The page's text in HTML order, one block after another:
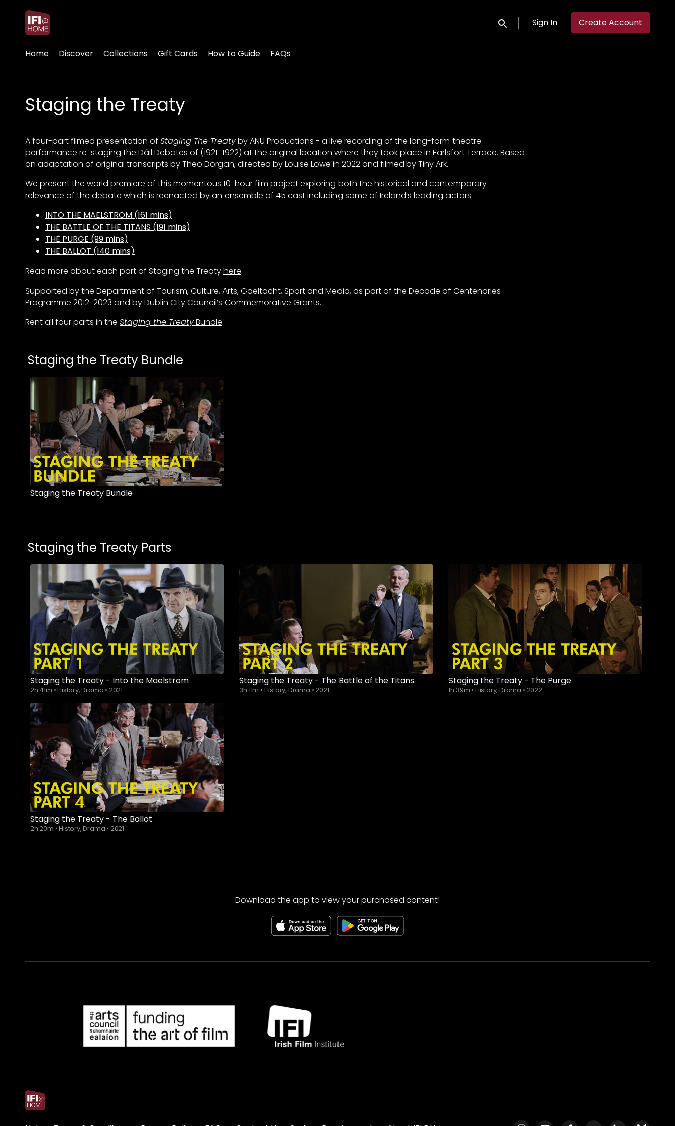
Accessibility Links
Submit search
Sign In Create Account
Home Discover Collections Gift Cards How to Guide FAQs
Staging the Treaty
A four-part filmed presentation of Staging The Treatyby ANU Productions - a live recording of the long-form theatre
performance re-staging the Dáil Debates of (1921–1922) at the original location where they took place in Earlsfort Terrace. Based
on adaptation of original transcripts by Theo Dorgan, directed by Louise Lowe in 2022 and filmed by Tiny Ark.
We present the world premiere of this momentous 10-hour film project exploring both the historical and contemporary
relevance of the debate which is reenacted by an ensemble of 45 cast including some of Ireland’s leading actors.
INTO THE MAELSTROM (161 mins)
THE BATTLE OF THE TITANS (191 mins)
THE PURGE (99 mins)
THE BALLOT (140 mins)
Read more about each part of Staging the Treatyhere.
Supported by the Department of Tourism, Culture, Arts, Gaeltacht, Sport and Media, as part of the Decade of Centenaries
Programme 2012-2023 and by Dublin City Council’s Commemorative Grants.
Rent all four parts in the Staging the TreatyBundle.
Collections
Staging the Treaty Bundle
Staging the Treaty Bundle
Staging the Treaty Parts
Staging the Treaty - Into the Maelstrom
2h 41m •History, Drama • 2021
Staging the Treaty - The Battle of the Titans
3h 11m • History, Drama •2021
Staging the Treaty - The Purge
1h 39m • History, Drama • 2022
Staging the Treaty - The Ballot
2h 20m •History, Drama • 2021
Download the app to view your purchased content!